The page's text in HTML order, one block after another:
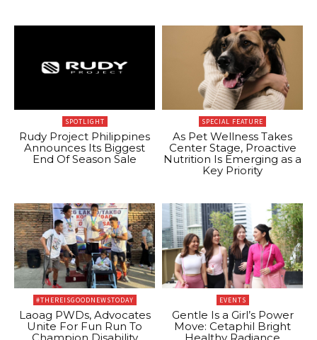
SPOTLIGHT
Rudy Project Philippines
Announces Its Biggest
End Of Season Sale
SPECIAL FEATURE
As Pet Wellness Takes
Center Stage, Proactive
Nutrition Is Emerging as a
Key Priority
#THEREISGOODNEWSTODAY
Laoag PWDs, Advocates
Unite For Fun Run To
Champion Disability
EVENTS
Gentle Is a Girl’s Power
Move: Cetaphil Bright
Healthy Radiance